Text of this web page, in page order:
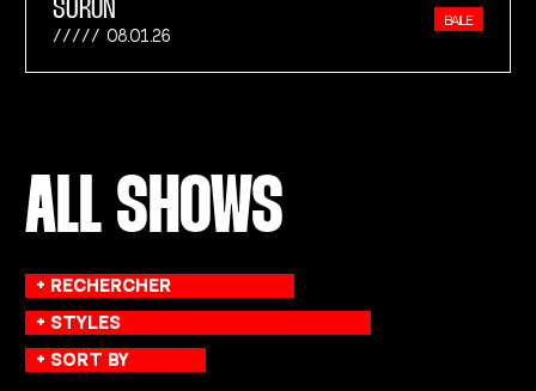
SORUN
08.01.26
BAILE
ALL SHOWS